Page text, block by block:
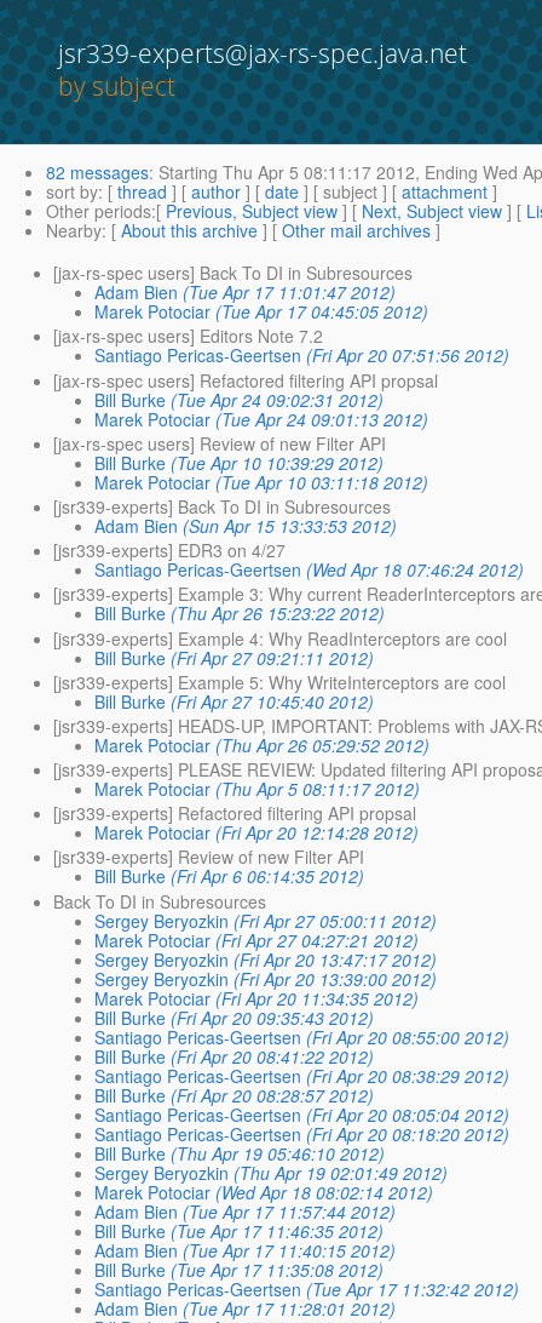
jsr339-experts@jax-rs-spec.java.net
by subject
82 messages: Starting Thu Apr 5 08:11:17 2012, Ending Wed
sort by: [ thread ] [ author ] [ date ] [ subject ] [ attachment ]
Other periods:[ Previous, Subject view ] [ Next, Subject view ] [
Nearby: [ About this archive ] [ Other mail archives ]
[jax-rs-spec users] Back To DI in Subresources
Adam Bien (Tue Apr 17 11:01:47 2012)
Marek Potociar (Tue Apr 17 04:45:05 2012)
[jax-rs-spec users] Editors Note 7.2
Santiago Pericas-Geertsen (Fri Apr 20 07:51:56 2012)
[jax-rs-spec users] Refactored filtering API propsal
Bill Burke (Tue Apr 24 09:02:31 2012)
Marek Potociar (Tue Apr 24 09:01:13 2012)
[jax-rs-spec users] Review of new Filter API
Bill Burke (Tue Apr 10 10:39:29 2012)
Marek Potociar (Tue Apr 10 03:11:18 2012)
[jsr339-experts] Back To DI in Subresources
Adam Bien (Sun Apr 15 13:33:53 2012)
[jsr339-experts] EDR3 on 4/27
Santiago Pericas-Geertsen (Wed Apr 18 07:46:24 2012)
[jsr339-experts] Example 3: Why current ReaderInterceptors
Bill Burke (Thu Apr 26 15:23:22 2012)
[jsr339-experts] Example 4: Why ReadInterceptors are cool
Bill Burke (Fri Apr 27 09:21:11 2012)
[jsr339-experts] Example 5: Why WriteInterceptors are cool
Bill Burke (Fri Apr 27 10:45:40 2012)
[jsr339-experts] HEADS-UP, IMPORTANT: Problems with JAX-
Marek Potociar (Thu Apr 26 05:29:52 2012)
[jsr339-experts] PLEASE REVIEW: Updated filtering API
Marek Potociar (Thu Apr 5 08:11:17 2012)
[jsr339-experts] Refactored filtering API propsal
Marek Potociar (Fri Apr 20 12:14:28 2012)
[jsr339-experts] Review of new Filter API
Bill Burke (Fri Apr 6 06:14:35 2012)
Back To DI in Subresources
Sergey Beryozkin (Fri Apr 27 05:00:11 2012)
Marek Potociar (Fri Apr 27 04:27:21 2012)
Sergey Beryozkin (Fri Apr 20 13:47:17 2012)
Sergey Beryozkin (Fri Apr 20 13:39:00 2012)
Marek Potociar (Fri Apr 20 11:34:35 2012)
Bill Burke (Fri Apr 20 09:35:43 2012)
Santiago Pericas-Geertsen (Fri Apr 20 08:55:00 2012)
Bill Burke (Fri Apr 20 08:41:22 2012)
Santiago Pericas-Geertsen (Fri Apr 20 08:38:29 2012)
Bill Burke (Fri Apr 20 08:28:57 2012)
Santiago Pericas-Geertsen (Fri Apr 20 08:05:04 2012)
Santiago Pericas-Geertsen (Fri Apr 20 08:18:20 2012)
Bill Burke (Thu Apr 19 05:46:10 2012)
Sergey Beryozkin (Thu Apr 19 02:01:49 2012)
Marek Potociar (Wed Apr 18 08:02:14 2012)
Adam Bien (Tue Apr 17 11:57:44 2012)
Bill Burke (Tue Apr 17 11:46:35 2012)
Adam Bien (Tue Apr 17 11:40:15 2012)
Bill Burke (Tue Apr 17 11:35:08 2012)
Santiago Pericas-Geertsen (Tue Apr 17 11:32:42 2012)
Adam Bien (Tue Apr 17 11:28:01 2012)